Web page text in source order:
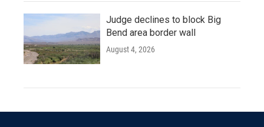
Judge declines to block Big
Bend area border wall
August 4, 2026